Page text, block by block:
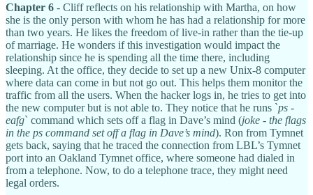
Chapter 6 - Cliff reflects on his relationship with Martha, on how
she is the only person with whom he has had a relationship for more
than two years. He likes the freedom of live-in rather than the tie-up
of marriage. He wonders if this investigation would impact the
relationship since he is spending all the time there, including
sleeping. At the office, they decide to set up a new Unix-8 computer
where data can come in but not go out. This helps them monitor the
traffic from all the users. When the hacker logs in, he tries to get into
the new computer but is not able to. They notice that he runs `ps -
eafg` command which sets off a flag in Dave’s mind (joke - the flags
in the ps command set off a flag in Dave’s mind). Ron from Tymnet
gets back, saying that he traced the connection from LBL’s Tymnet
port into an Oakland Tymnet office, where someone had dialed in
from a telephone. Now, to do a telephone trace, they might need
legal orders.